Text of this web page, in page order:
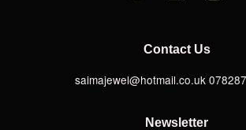
Contact Us
saimajewel@hotmail.co.uk
Newsletter